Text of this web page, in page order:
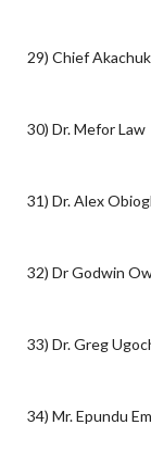
29) Chief
30) Dr. Mefor Law
31) Dr. Alex
32) Dr Godwin
33) Dr. Greg
34) Mr. Epundu